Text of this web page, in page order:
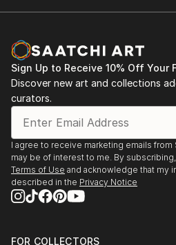
Sign Up to Receive 10% Off Your
Discover new art and collections
curators.
I agree to receive marketing emails from
may be of interest to me. By
Terms of Use and acknowledge that my
described in the Privacy Notice
FOR COLLECTORS